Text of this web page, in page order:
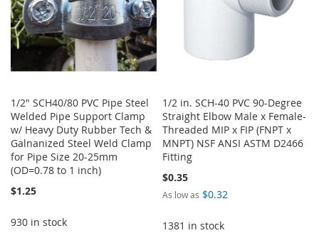
1/2" SCH40/80 PVC Pipe Steel
Welded Pipe Support Clamp
w/ Heavy Duty Rubber Tech &
Galnanized Steel Weld Clamp
for Pipe Size 20-25mm
(OD=0.78 to 1 inch)
$1.25
930 in stock
1/2 in. SCH-40 PVC 90-Degree
Straight Elbow Male x Female-
Threaded MIP x FIP (FNPT x
MNPT) NSF ANSI ASTM D2466
Fitting
$0.35
As low as $0.32
1381 in stock